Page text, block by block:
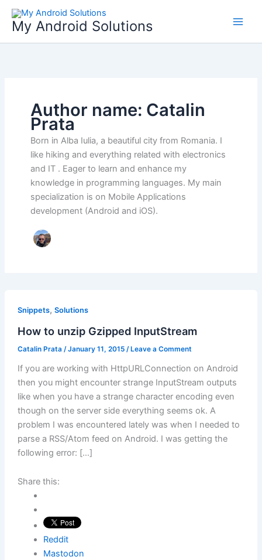
Skip
content
My Android Solutions
Author name: Catalin
Prata
Born in Alba Iulia, a beautiful city from Romania. I
like hiking and everything related with electronics
and IT . Eager to learn and enhance my
knowledge in programming languages. My main
specialization is on Mobile Applications
development (Android and iOS).
Snippets, Solutions
How to unzip Gzipped InputStream
Catalin Prata /January 11, 2015 /Leave a Comment
If you are working with HttpURLConnection on Android
then you might encounter strange InputStream outputs
like when you have a strange character encoding even
though on the server side everything seems ok. A
problem I was encountered lately was when I needed to
parse a RSS/Atom feed on Android. I was getting the
following error: […]
Share this:
Reddit
Mastodon